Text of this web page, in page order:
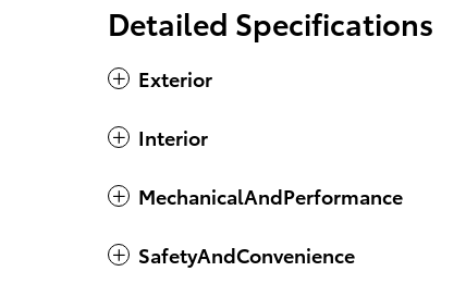
Detailed Specifications
Exterior
Interior
MechanicalAndPerformance
SafetyAndConvenience